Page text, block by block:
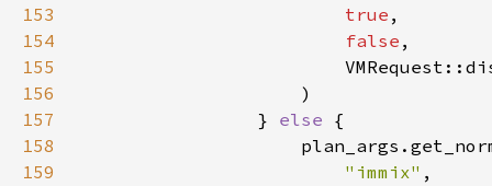
153
true
154
false
155
156
157
                }
else
158
159
"immix"